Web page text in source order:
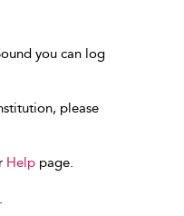
you can log
please
Help page.